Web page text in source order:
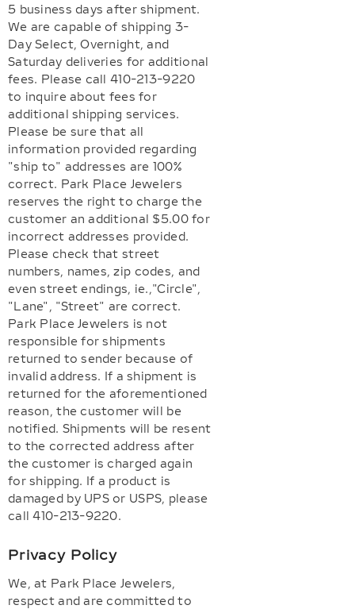
5 business days after shipment.
We are capable of shipping 3-
Day Select, Overnight, and
Saturday deliveries for additional
fees. Please call 410-213-9220
to inquire about fees for
additional shipping services.
Please be sure that all
information provided regarding
"ship to" addresses are 100%
correct. Park Place Jewelers
reserves the right to charge the
customer an additional $5.00 for
incorrect addresses provided.
Please check that street
numbers, names, zip codes, and
even street endings, ie.,"Circle",
"Lane", "Street" are correct.
Park Place Jewelers is not
responsible for shipments
returned to sender because of
invalid address. If a shipment is
returned for the aforementioned
reason, the customer will be
notified. Shipments will be resent
to the corrected address after
the customer is charged again
for shipping. If a product is
damaged by UPS or USPS, please
call 410-213-9220.
Privacy Policy
We, at Park Place Jewelers,
respect and are committed to